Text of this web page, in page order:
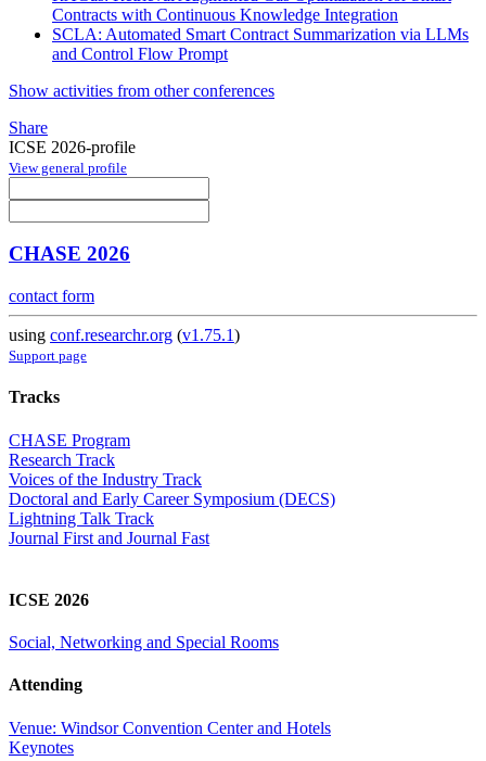
Contracts with Continuous Knowledge Integration
SCLA: Automated Smart Contract Summarization via LLMs
and Control Flow Prompt
Show activities from other conferences
Share
ICSE 2026-profile
View general profile
CHASE 2026
contact form
using conf.researchr.org (v1.75.1)
Support page
Tracks
CHASE Program
Research Track
Voices of the Industry Track
Doctoral and Early Career Symposium (DECS)
Lightning Talk Track
Journal First and Journal Fast
ICSE 2026
Social, Networking and Special Rooms
Attending
Venue: Windsor Convention Center and Hotels
Keynotes